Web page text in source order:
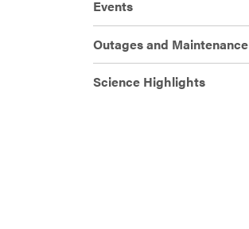
Events
Outages and Maintenance
Science Highlights